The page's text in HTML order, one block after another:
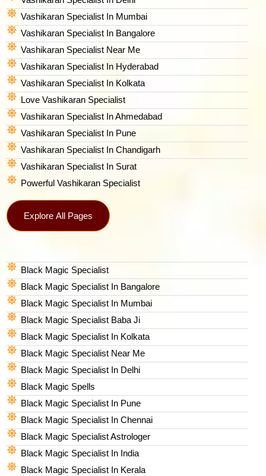
Vashikaran Specialist In Mumbai
Vashikaran Specialist In Bangalore
Vashikaran Specialist Near Me
Vashikaran Specialist In Hyderabad
Vashikaran Specialist In Kolkata
Love Vashikaran Specialist
Vashikaran Specialist In Ahmedabad
Vashikaran Specialist In Pune
Vashikaran Specialist In Chandigarh
Vashikaran Specialist In Surat
Powerful Vashikaran Specialist
Explore All Pages
Black Magic Specialist
Black Magic Specialist In Bangalore
Black Magic Specialist In Mumbai
Black Magic Specialist Baba Ji
Black Magic Specialist In Kolkata
Black Magic Specialist Near Me
Black Magic Specialist In Delhi
Black Magic Spells​
Black Magic Specialist In Pune
Black Magic Specialist In Chennai
Black Magic Specialist Astrologer
Black Magic Specialist In India
Black Magic Specialist In Kerala